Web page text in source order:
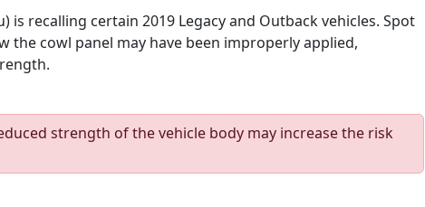
is recalling certain 2019 Legacy and Outback vehicles. Spot
the cowl panel may have been improperly applied,
strength of the vehicle body may increase the risk